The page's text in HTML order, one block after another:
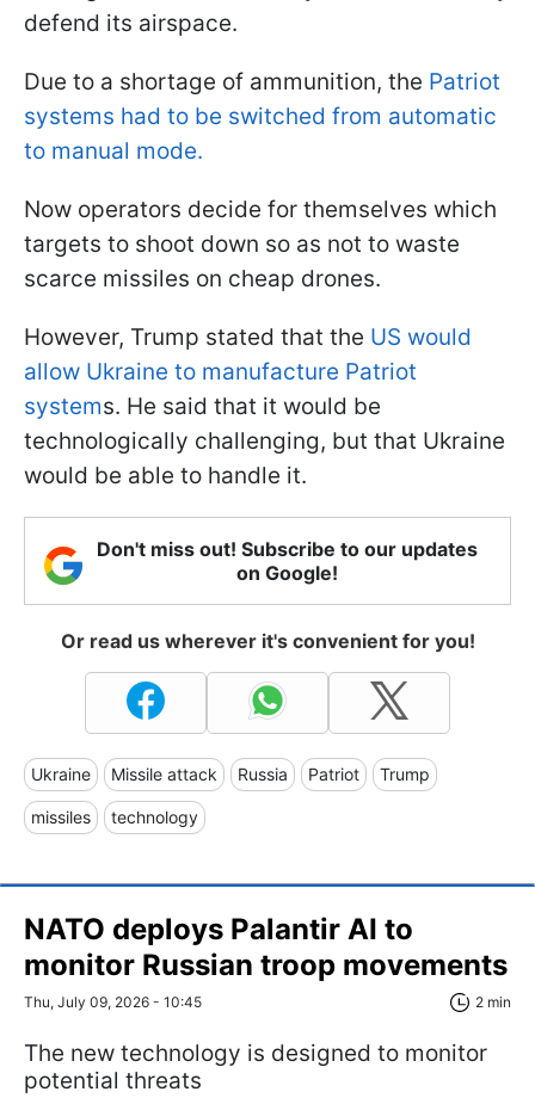
defend its airspace.
Due to a shortage of ammunition, the Patriot
systems had to be switched from automatic
to manual mode.
Now operators decide for themselves which
targets to shoot down so as not to waste
scarce missiles on cheap drones.
However, Trump stated that the US would
allow Ukraine to manufacture Patriot
systems. He said that it would be
technologically challenging, but that Ukraine
would be able to handle it.
Don't miss out! Subscribe to our updates
on Google!
Or read us wherever it's convenient for you!
Ukraine Missile attack Russia Patriot Trump
missiles technology
NATO deploys Palantir AI to
monitor Russian troop movements
Thu, July 09, 2026 - 10:45 2 min
The new technology is designed to monitor
potential threats